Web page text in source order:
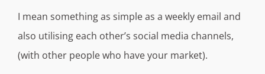
I mean something as simple as a weekly email and
also utilising each other’s social media channels,
(with other people who have your market).